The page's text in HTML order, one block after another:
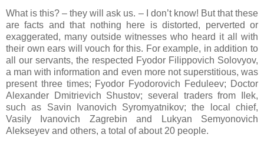
What is this? – they will ask us. – I don’t know! But that these
are facts and that nothing here is distorted, perverted or
exaggerated, many outside witnesses who heard it all with
their own ears will vouch for this. For example, in addition to
all our servants, the respected Fyodor Filippovich Solovyov,
a man with information and even more not superstitious, was
present three times; Fyodor Fyodorovich Feduleev; Doctor
Alexander Dmitrievich Shustov; several traders from Ilek,
such as Savin Ivanovich Syromyatnikov; the local chief,
Vasily Ivanovich Zagrebin and Lukyan Semyonovich
Alekseyev and others, a total of about 20 people.